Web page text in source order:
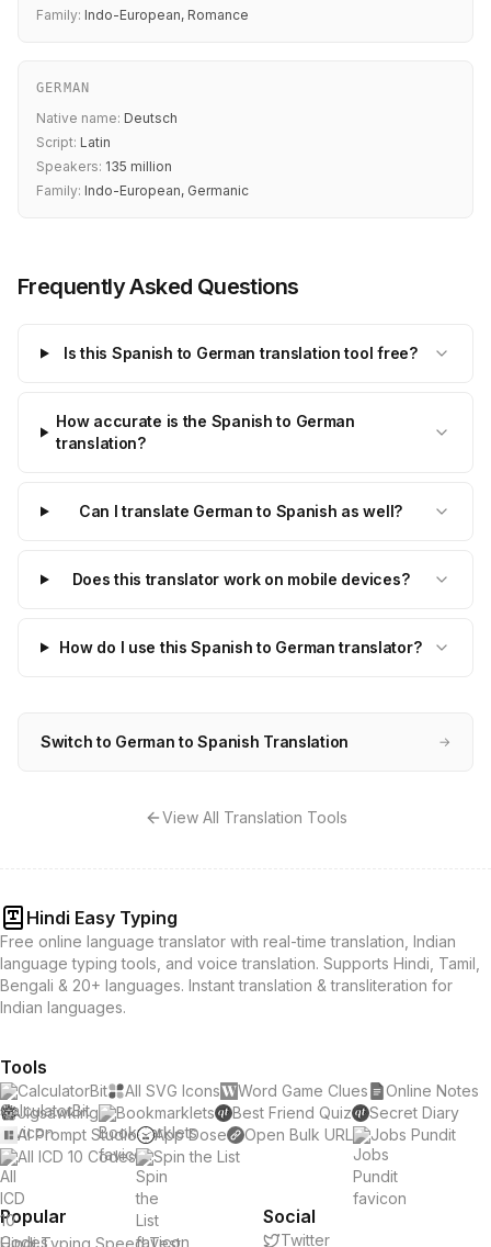
Family: Indo-European, Romance
GERMAN
Native name: Deutsch
Script: Latin
Speakers: 135 million
Family: Indo-European, Germanic
Frequently Asked Questions
Is this Spanish to German translation tool free?
How accurate is the Spanish to German
translation?
Can I translate German to Spanish as well?
Does this translator work on mobile devices?
How do I use this Spanish to German translator?
Switch to German to Spanish Translation →
View All Translation Tools
Hindi Easy Typing
Free online language translator with real-time translation, Indian
language typing tools, and voice translation. Supports Hindi, Tamil,
Bengali & 20+ languages. Instant translation & transliteration for
Indian languages.
Tools
CalculatorBit All SVG Icons Word Game Clues
Online Notes
Jigsawking
Bookmarklets Best Friend Quiz
Secret Diary
AI Prompt Studio
App Dose Open Bulk URL
Jobs Pundit
All ICD 10 Codes
Spin the List
Popular
Hindi Typing Speed Test
Social
Twitter